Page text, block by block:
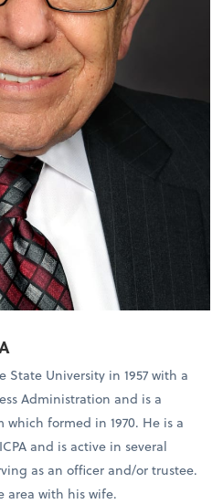
University in 1957 with a
Administration and is a
formed in 1970. He is a
and is active in several
as an officer and/or trustee.
area with his wife.